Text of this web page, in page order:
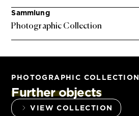
Sammlung
Photographic Collection
PHOTOGRAPHIC COLLECTION
Further objects
VIEW COLLECTION